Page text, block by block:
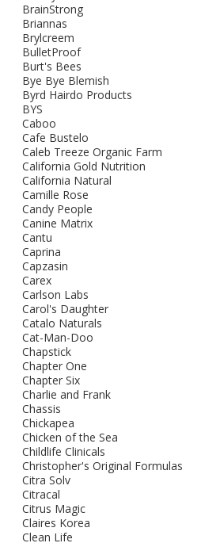
BrainStrong
Briannas
Brylcreem
BulletProof
Burt's Bees
Bye Bye Blemish
Byrd Hairdo Products
BYS
Caboo
Cafe Bustelo
Caleb Treeze Organic Farm
California Gold Nutrition
California Natural
Camille Rose
Candy People
Canine Matrix
Cantu
Caprina
Capzasin
Carex
Carlson Labs
Carol's Daughter
Catalo Naturals
Cat-Man-Doo
Chapstick
Chapter One
Chapter Six
Charlie and Frank
Chassis
Chickapea
Chicken of the Sea
Childlife Clinicals
Christopher's Original Formulas
Citra Solv
Citracal
Citrus Magic
Claires Korea
Clean Life